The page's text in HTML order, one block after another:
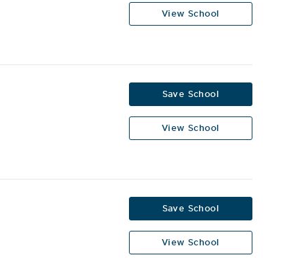
View School
Save School
View School
Save School
View School